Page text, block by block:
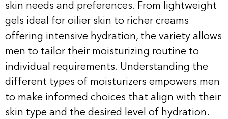
skin needs and preferences. From lightweight
gels ideal for oilier skin to richer creams
offering intensive hydration, the variety allows
men to tailor their moisturizing routine to
individual requirements. Understanding the
different types of moisturizers empowers men
to make informed choices that align with their
skin type and the desired level of hydration.